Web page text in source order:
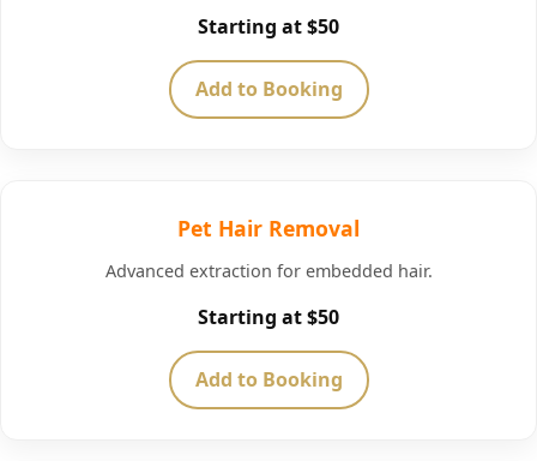
Starting at $50
Add to Booking
Pet Hair Removal
Advanced extraction for embedded hair.
Starting at $50
Add to Booking